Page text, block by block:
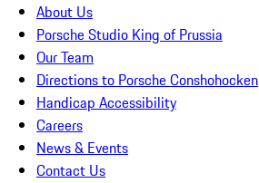
About Us
Porsche Studio King of Prussia
Our Team
Directions to Porsche Conshohocken
Handicap Accessibility
Careers
News & Events
Contact Us